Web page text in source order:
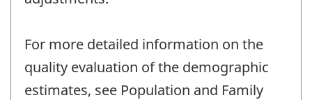
For more detailed information on the
quality evaluation of the demographic
estimates, see Population and Family